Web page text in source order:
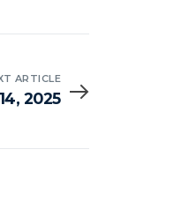
ARTICLE
2025